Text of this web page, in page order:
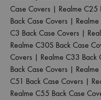
Case Covers | Realme C25
Back Case Covers |
C3 Back Case Covers |
Realme C30S Back Case
Covers | Realme C33 Back
Back Case Covers |
C51 Back Case Covers |
Realme C55 Back Case